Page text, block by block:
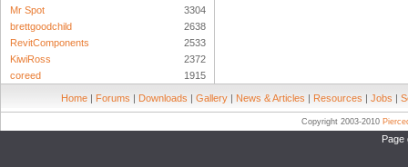
Mr Spot
3304
brettgoodchild
2638
RevitComponents
2533
KiwiRoss
2372
coreed
1915
Home | Forums | Downloads | Gallery | News & Articles | Resources | Jobs |
Copyright 2003-2010
Page